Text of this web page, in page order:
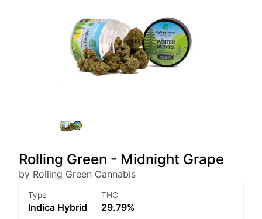
Rolling Green - Midnight Grape
by Rolling Green Cannabis
Type
Indica Hybrid
THC
29.79%